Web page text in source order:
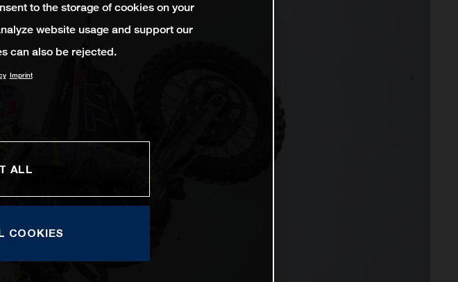
to the storage of cookies on your
website usage and support our
can also be rejected.
Imprint
ALL
COOKIES